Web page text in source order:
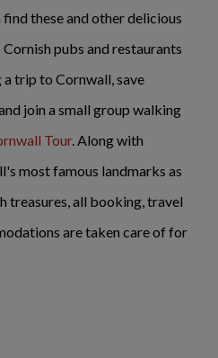
these and other delicious
pubs and restaurants
trip to Cornwall, save
join a small group walking
Tour. Along with
most famous landmarks as
treasures, all booking, travel
are taken care of for